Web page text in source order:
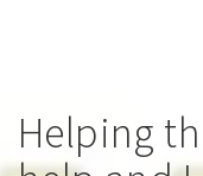
Helping